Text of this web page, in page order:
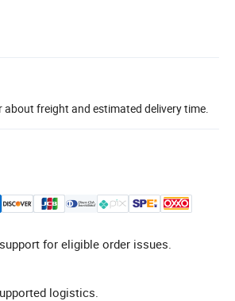
about freight and estimated delivery time.
for eligible order issues.
logistics.